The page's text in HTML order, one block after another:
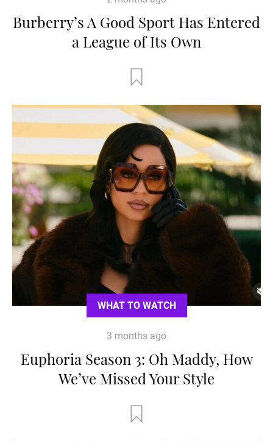
Burberry’s A Good Sport Has Entered
a League of Its Own
WHAT TO WATCH
3 months ago
Euphoria Season 3: Oh Maddy, How
We’ve Missed Your Style